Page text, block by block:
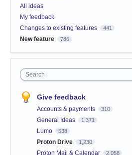
All ideas
My feedback
Changes to existing features
441
New feature 786
Search
Give feedback
Accounts & payments 310
General Ideas 1,371
Lumo 538
Proton Drive 1,230
Proton Mail & Calendar 2,058